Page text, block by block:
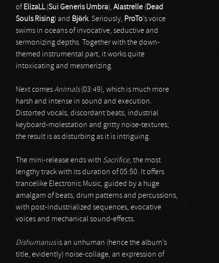
of ElizaLL(Sui Generis Umbra), Alastrelle ( Dead
Souls Rising) and Björk. Seriously, ProTo’s voice
swims in oceans of invocative, seductive and
sermonizing depths. Together with the down-
themed instrumental part, it works quite
intoxicating and mesmerizing.
Next comesAnimals(03:49), which is much more
harsh and intense in sound and execution.
Distorted vocals, discordant beats, industrial
keyboard-molestation and gritty noise-textures;
the result is as disturbing as it is intriguing.
The mini-release ends with Sacrifice, the most
lengthy track with its duration of 05:50. It offers
trancelike Electronic Music, guided by a huge
amalgam of beats, drum patterns and percussions,
with post-industrialized sequences, evocative
voices and mechanical sound-effects.
Dishumanusis an unhuman (hence the album’s
title, evidently) noise-collage, an expression of